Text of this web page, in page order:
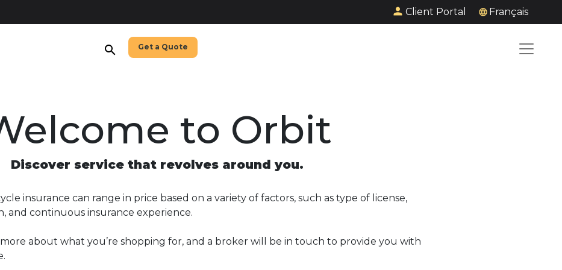
Client Portal Français
search Get a Quote
to Orbit
Discover service that revolves around you.
insurance can range in price based on a variety of factors, such as type of license,
and continuous insurance experience.
about what you’re shopping for, and a broker will be in touch to provide you with